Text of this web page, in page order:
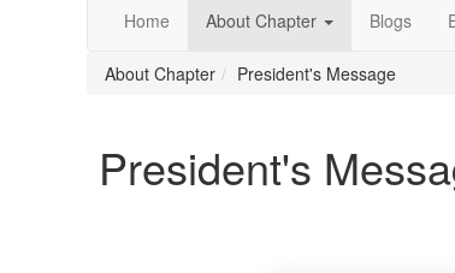
Home About Chapter Blogs
About Chapter President's Message
President's